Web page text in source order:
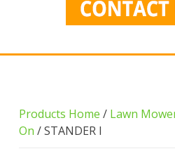
Products Home / Lawn
On / STANDER I